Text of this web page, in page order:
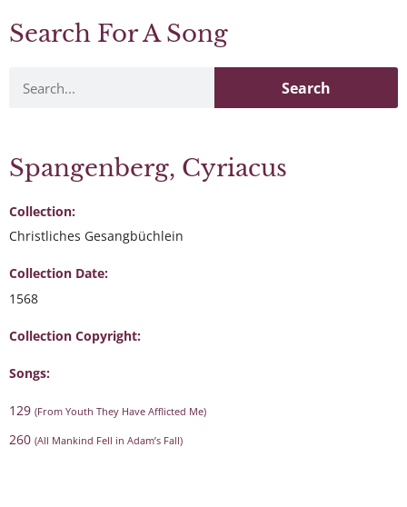
Search For A Song
Search
Spangenberg, Cyriacus
Collection:
Christliches Gesangbüchlein
Collection Date:
1568
Collection Copyright:
Songs:
129 (From Youth They Have Afflicted Me)
260 (All Mankind Fell in Adam’s Fall)